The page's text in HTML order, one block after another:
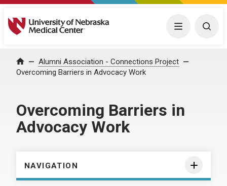
University of Nebraska Medical Center Menu
Home Alumni Association - Connections Project
Overcoming Barriers in Advocacy Work
Overcoming Barriers in
Advocacy Work
NAVIGATION